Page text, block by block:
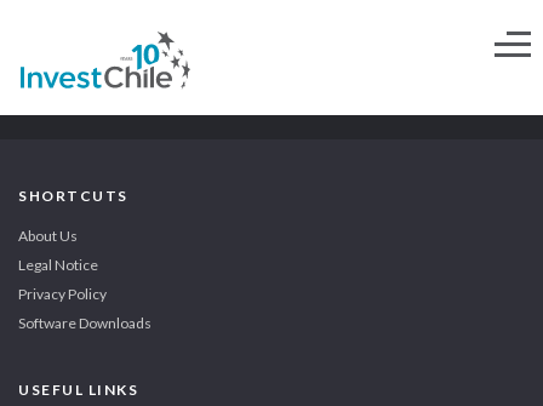
SHORTCUTS
About Us
Legal Notice
Privacy Policy
Software Downloads
USEFUL LINKS